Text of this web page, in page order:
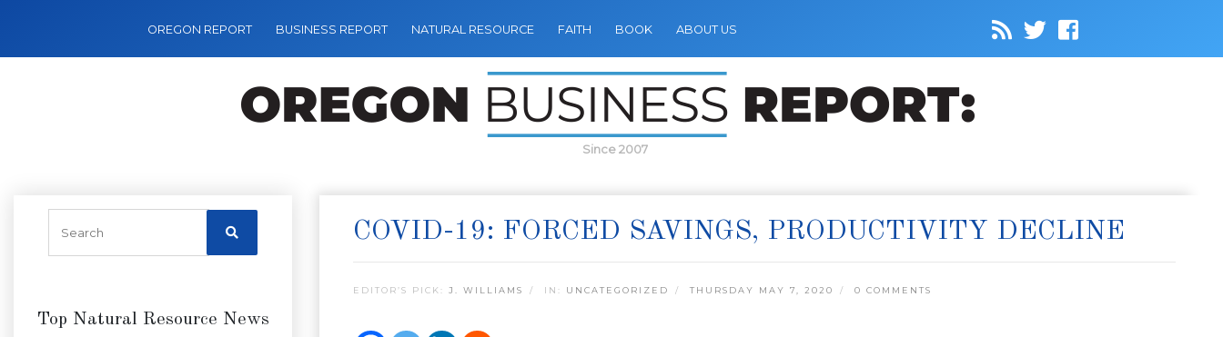
OREGON REPORT BUSINESS REPORT NATURAL RESOURCE FAITH BOOK ABOUT US
Since 2007
Top Natural Resource News
COVID-19: FORCED SAVINGS, PRODUCTIVITY DECLINE
EDITOR’S PICK: J. WILLIAMS IN: UNCATEGORIZED THURSDAY MAY 7, 2020 0 COMMENTS